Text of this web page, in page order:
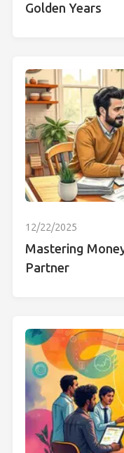
Golden Years
12/22/2025
Mastering
Partner